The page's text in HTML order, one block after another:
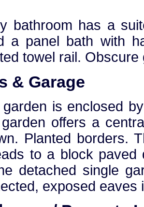
bathroom has a
a panel bath with
towel rail.
& Garage
is enclosed
offers a
Planted borders.
to a block
detached single
exposed